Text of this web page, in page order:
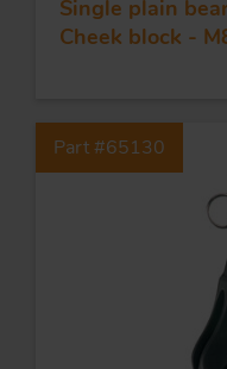
Single plain
Cheek block -
Part #65130